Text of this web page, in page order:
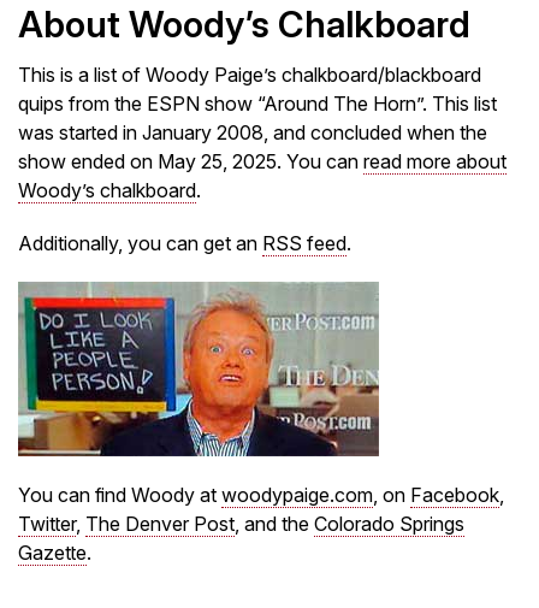
About Woody’s Chalkboard
This is a list of Woody Paige’s chalkboard/blackboard
quips from the ESPN show “Around The Horn”. This list
was started in January 2008, and concluded when the
show ended on May 25, 2025. You can read more about
Woody’s chalkboard.
Additionally, you can get an RSS feed.
You can find Woody at woodypaige.com, on Facebook,
Twitter, The Denver Post, and the Colorado Springs
Gazette.